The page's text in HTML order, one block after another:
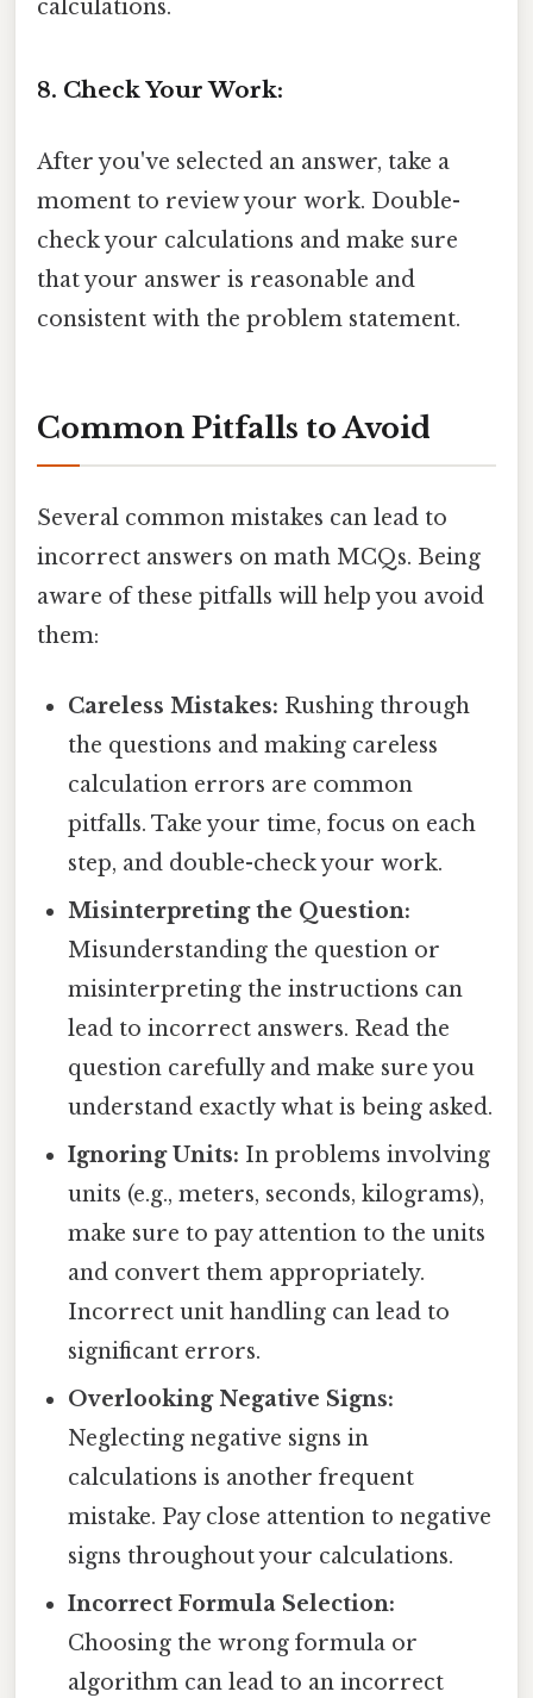
calculations.
8. Check Your Work:
After you've selected an answer, take a
moment to review your work. Double-
check your calculations and make sure
that your answer is reasonable and
consistent with the problem statement.
Common Pitfalls to Avoid
Several common mistakes can lead to
incorrect answers on math MCQs. Being
aware of these pitfalls will help you avoid
them:
Careless Mistakes: Rushing through
the questions and making careless
calculation errors are common
pitfalls. Take your time, focus on each
step, and double-check your work.
Misinterpreting the Question:
Misunderstanding the question or
misinterpreting the instructions can
lead to incorrect answers. Read the
question carefully and make sure you
understand exactly what is being asked.
Ignoring Units: In problems involving
units (e.g., meters, seconds, kilograms),
make sure to pay attention to the units
and convert them appropriately.
Incorrect unit handling can lead to
significant errors.
Overlooking Negative Signs:
Neglecting negative signs in
calculations is another frequent
mistake. Pay close attention to negative
signs throughout your calculations.
Incorrect Formula Selection:
Choosing the wrong formula or
algorithm can lead to an incorrect